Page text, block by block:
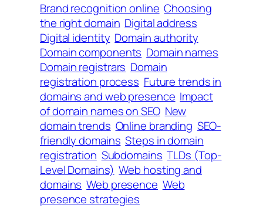
Brand recognition online Choosing
the right domain Digital address
Digital identity Domain authority
Domain components Domain names
Domain registrars Domain
registration process Future trends in
domains and web presence Impact
of domain names on SEO New
domain trends Online branding SEO-
friendly domains Steps in domain
registration Subdomains TLDs (Top-
Level Domains) Web hosting and
domains Web presence Web
presence strategies